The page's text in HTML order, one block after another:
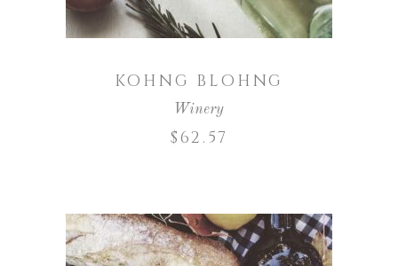
KOHNG BLOHNG
Winery
$62.57